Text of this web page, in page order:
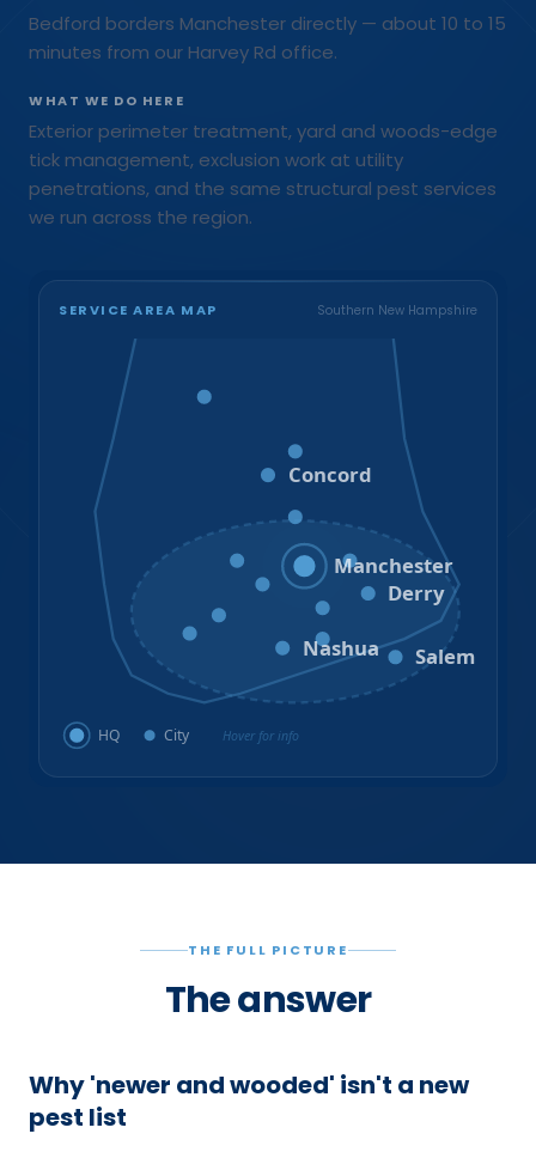
Bedford borders Manchester directly — about 10 to 15
minutes from our Harvey Rd office.
WHAT WE DO HERE
Exterior perimeter treatment, yard and woods-edge
tick management, exclusion work at utility
penetrations, and the same structural pest services
we run across the region.
SERVICE AREA MAP Southern New Hampshire
Concord
Hooksett
Goffstown Auburn
Manchester
Bedford Derry
Hudson
Nashua Salem
HQ City Hover for info
THE FULL PICTURE
The answer
Why 'newer and wooded' isn't a new
pest list